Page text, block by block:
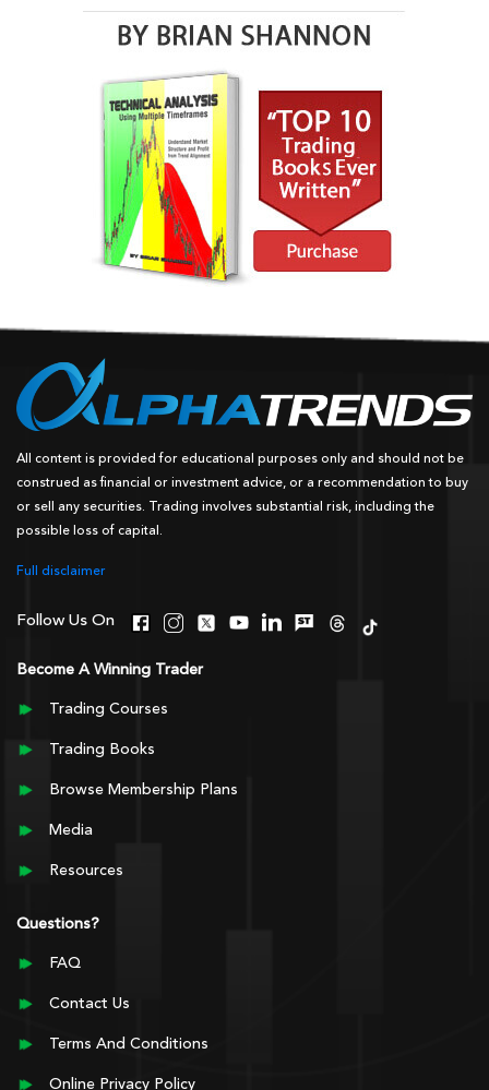
All content is provided for educational purposes only and should not be
construed as financial or investment advice, or a recommendation to buy
or sell any securities. Trading involves substantial risk, including the
possible loss of capital.
Full disclaimer
Follow Us On
Become A Winning Trader
Trading Courses
Trading Books
Browse Membership Plans
Media
Resources
Questions?
FAQ
Contact Us
Terms And Conditions
Online Privacy Policy